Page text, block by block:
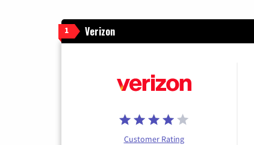
1 Verizon
Customer Rating